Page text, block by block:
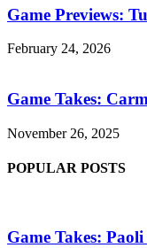
Game Previews:
February 24, 2026
Game Takes:
November 26, 2025
POPULAR POSTS
Game Takes: